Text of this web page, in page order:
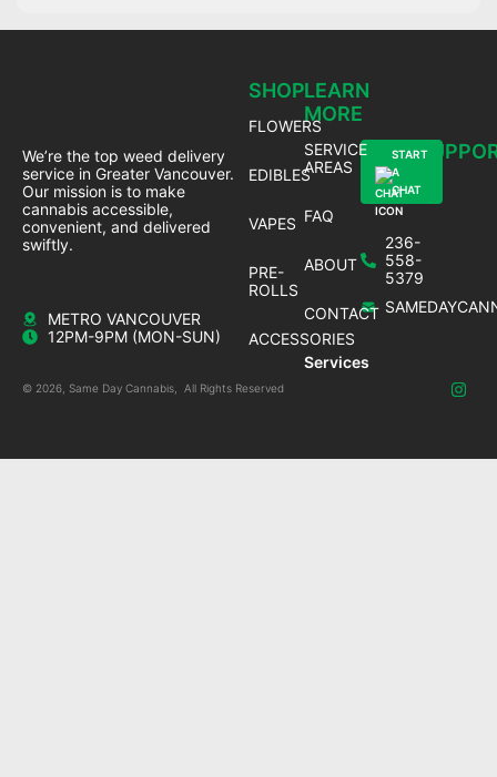
SHOP
FLOWERS
EDIBLES
VAPES
PRE-
ROLLS
ACCESSORIES
LEARN
MORE
SERVICE
AREAS
FAQ
ABOUT
CONTACT
Services
236-
558-
5379
START
A
CHAT
We’re the top weed delivery
service in Greater Vancouver.
Our mission is to make
cannabis accessible,
convenient, and delivered
swiftly.
METRO VANCOUVER
12PM-9PM (MON-SUN)
© 2026, Same Day Cannabis, All Rights Reserved